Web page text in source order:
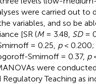
were carried out to
variables, and so be
[SR (M= 3.48, SD=
= 0.25, p< 0.200;
Smirnoff = 0.37, p
were
Regulatory Teaching as